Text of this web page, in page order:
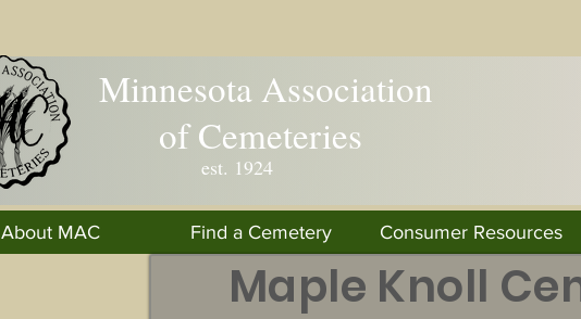
of Cemeteries
Minnesota Association
est. 1924
About MAC Find a Cemetery Consumer Resources
Maple Knoll